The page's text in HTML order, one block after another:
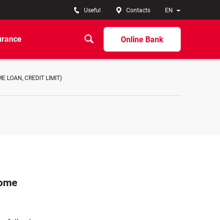
EN
Useful Contacts
Online Bank
LOAN, CREDIT LIMIT)